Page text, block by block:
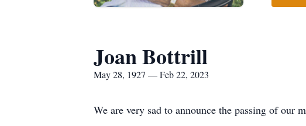
Joan Bottrill
May 28, 1927 — Feb 22, 2023
We are very sad to announce the passing of our